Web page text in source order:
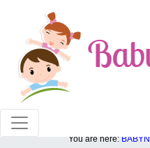
100% American
You are here: